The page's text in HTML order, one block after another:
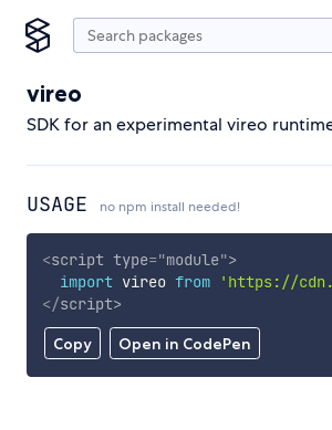
vireo
SDK for an experimental vireo
USAGE no npm install needed!
Copy Open in CodePen
<script type="module">
import vireo from 'https://
</script>